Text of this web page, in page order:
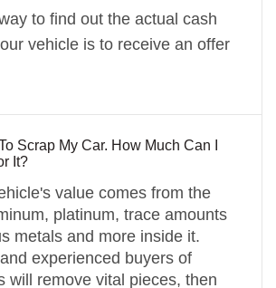
to find out the actual cash
vehicle is to receive an offer
Scrap My Car. How Much Can I
It?
value comes from the
platinum, trace amounts
metals and more inside it.
experienced buyers of
will remove vital pieces, then